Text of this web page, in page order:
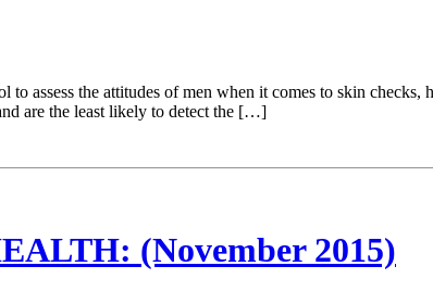
assess the attitudes of men when it comes to skin
are the least likely to detect the […]
(November 2015)